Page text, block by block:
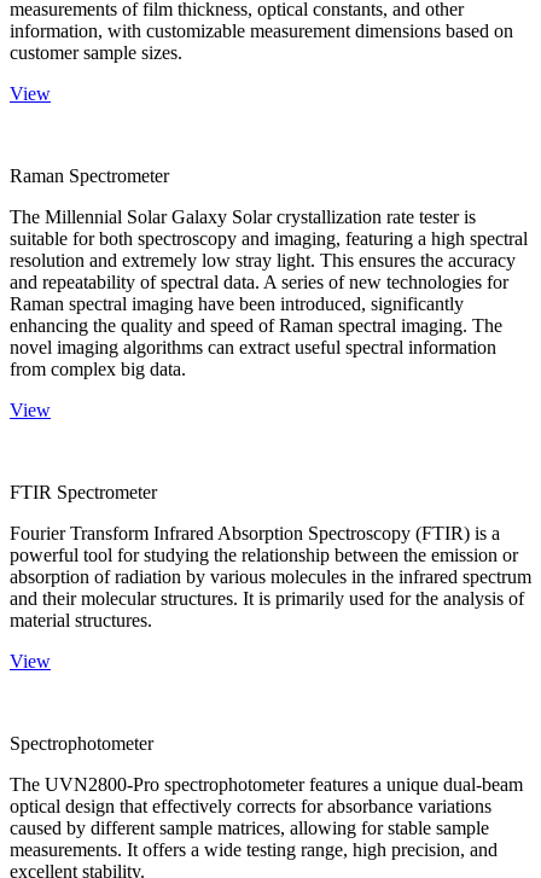
measurements of film thickness, optical constants, and other
information, with customizable measurement dimensions based on
customer sample sizes.
View
Raman Spectrometer
The Millennial Solar Galaxy Solar crystallization rate tester is
suitable for both spectroscopy and imaging, featuring a high spectral
resolution and extremely low stray light. This ensures the accuracy
and repeatability of spectral data. A series of new technologies for
Raman spectral imaging have been introduced, significantly
enhancing the quality and speed of Raman spectral imaging. The
novel imaging algorithms can extract useful spectral information
from complex big data.
View
FTIR Spectrometer
Fourier Transform Infrared Absorption Spectroscopy (FTIR) is a
powerful tool for studying the relationship between the emission or
absorption of radiation by various molecules in the infrared spectrum
and their molecular structures. It is primarily used for the analysis of
material structures.
View
Spectrophotometer
The UVN2800-Pro spectrophotometer features a unique dual-beam
optical design that effectively corrects for absorbance variations
caused by different sample matrices, allowing for stable sample
measurements. It offers a wide testing range, high precision, and
excellent stability.